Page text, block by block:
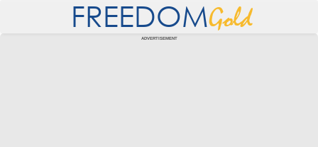
FREEDOMGold
ADVERTISEMENT